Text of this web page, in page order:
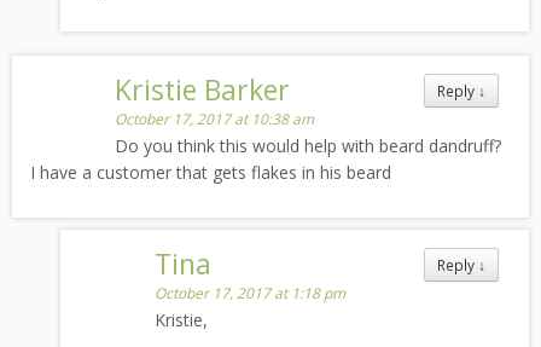
Reply ↓
Kristie Barker
October 17, 2017 at 10:38 am
Do you think this would help with beard dandruff?
I have a customer that gets flakes in his beard
Reply ↓
Tina
October 17, 2017 at 1:18 pm
Kristie,